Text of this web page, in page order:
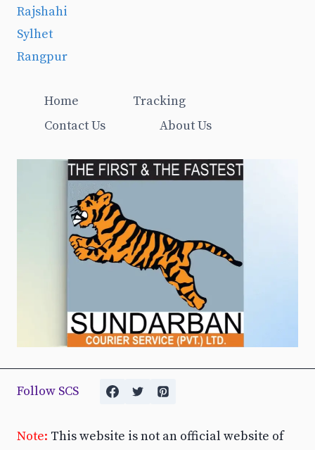
Rajshahi
Sylhet
Rangpur
Home
Tracking
Contact Us
About Us
Follow SCS
Note: This website is not an official website of